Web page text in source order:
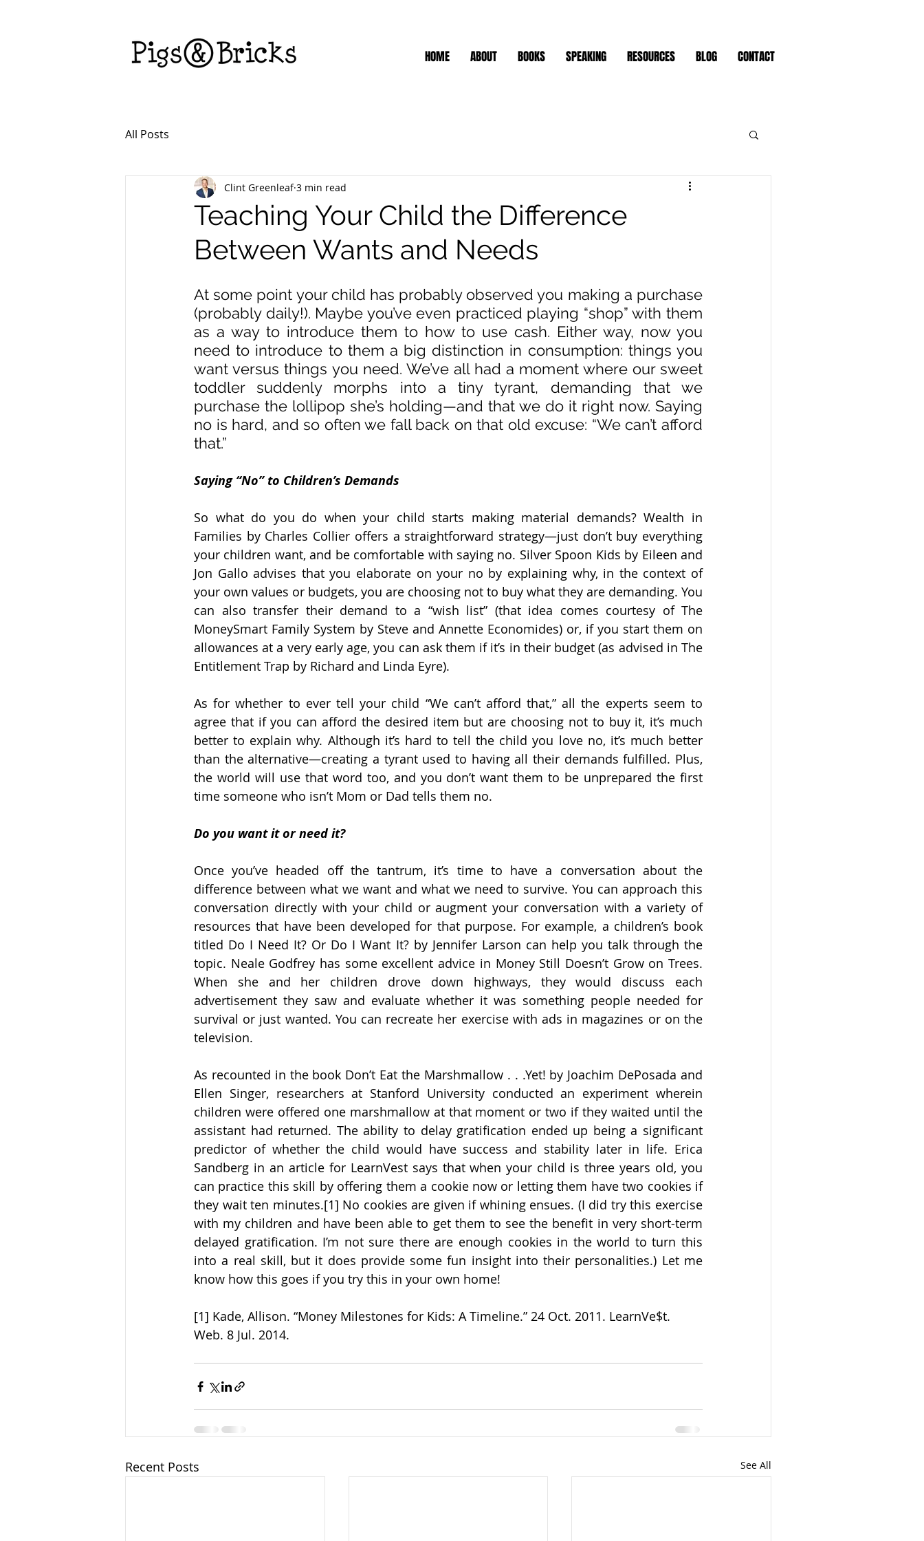
HOME ABOUT BOOKS SPEAKING RESOURCES BLOG CONTACT
All Posts
Teaching Your Child the Difference
Between Wants and Needs
Clint Greenleaf 3 min read
At some point your child has probably observed you making a purchase
(probably daily!). Maybe you’ve even practiced playing “shop” with them
as a way to introduce them to how to use cash. Either way, now you
need to introduce to them a big distinction in consumption: things you
want versus things you need. We’ve all had a moment where our sweet
toddler suddenly morphs into a tiny tyrant, demanding that we
purchase the lollipop she’s holding—and that we do it right now. Saying
no is hard, and so often we fall back on that old excuse: “We can’t afford
that.”
Saying “No” to Children’s Demands
So what do you do when your child starts making material demands? Wealth in
Families by Charles Collier offers a straightforward strategy—just don’t buy everything
your children want, and be comfortable with saying no. Silver Spoon Kids by Eileen and
Jon Gallo advises that you elaborate on your no by explaining why, in the context of
your own values or budgets, you are choosing not to buy what they are demanding. You
can also transfer their demand to a “wish list” (that idea comes courtesy of The
MoneySmart Family System by Steve and Annette Economides) or, if you start them on
allowances at a very early age, you can ask them if it’s in their budget (as advised in The
Entitlement Trap by Richard and Linda Eyre).
As for whether to ever tell your child “We can’t afford that,” all the experts seem to
agree that if you can afford the desired item but are choosing not to buy it, it’s much
better to explain why. Although it’s hard to tell the child you love no, it’s much better
than the alternative—creating a tyrant used to having all their demands fulfilled. Plus,
the world will use that word too, and you don’t want them to be unprepared the first
time someone who isn’t Mom or Dad tells them no.
Do you want it or need it?
Once you’ve headed off the tantrum, it’s time to have a conversation about the
difference between what we want and what we need to survive. You can approach this
conversation directly with your child or augment your conversation with a variety of
resources that have been developed for that purpose. For example, a children’s book
titled Do I Need It? Or Do I Want It? by Jennifer Larson can help you talk through the
topic. Neale Godfrey has some excellent advice in Money Still Doesn’t Grow on Trees.
When she and her children drove down highways, they would discuss each
advertisement they saw and evaluate whether it was something people needed for
survival or just wanted. You can recreate her exercise with ads in magazines or on the
television.
As recounted in the book Don’t Eat the Marshmallow . . .Yet! by Joachim DePosada and
Ellen Singer, researchers at Stanford University conducted an experiment wherein
children were offered one marshmallow at that moment or two if they waited until the
assistant had returned. The ability to delay gratification ended up being a significant
predictor of whether the child would have success and stability later in life. Erica
Sandberg in an article for LearnVest says that when your child is three years old, you
can practice this skill by offering them a cookie now or letting them have two cookies if
they wait ten minutes.[1] No cookies are given if whining ensues. (I did try this exercise
with my children and have been able to get them to see the benefit in very short-term
delayed gratification. I’m not sure there are enough cookies in the world to turn this
into a real skill, but it does provide some fun insight into their personalities.) Let me
know how this goes if you try this in your own home!
[1] Kade, Allison. “Money Milestones for Kids: A Timeline.” 24 Oct. 2011. LearnVe$t.
Web. 8 Jul. 2014.
Recent Posts See All